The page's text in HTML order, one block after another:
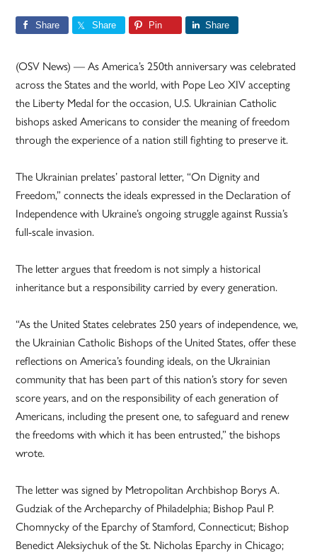
Share Share Pin Share
(OSV News) — As America’s 250th anniversary was celebrated
across the States and the world, with Pope Leo XIV accepting
the Liberty Medal for the occasion, U.S. Ukrainian Catholic
bishops asked Americans to consider the meaning of freedom
through the experience of a nation still fighting to preserve it.
The Ukrainian prelates’ pastoral letter, “On Dignity and
Freedom,” connects the ideals expressed in the Declaration of
Independence with Ukraine’s ongoing struggle against Russia’s
full-scale invasion.
The letter argues that freedom is not simply a historical
inheritance but a responsibility carried by every generation.
“As the United States celebrates 250 years of independence, we,
the Ukrainian Catholic Bishops of the United States, offer these
reflections on America’s founding ideals, on the Ukrainian
community that has been part of this nation’s story for seven
score years, and on the responsibility of each generation of
Americans, including the present one, to safeguard and renew
the freedoms with which it has been entrusted,” the bishops
wrote.
The letter was signed by Metropolitan Archbishop Borys A.
Gudziak of the Archeparchy of Philadelphia; Bishop Paul P.
Chomnycky of the Eparchy of Stamford, Connecticut; Bishop
Benedict Aleksiychuk of the St. Nicholas Eparchy in Chicago;